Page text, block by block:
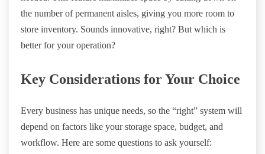
the number of permanent aisles, giving you more room to
store inventory. Sounds innovative, right? But which is
better for your operation?
Key Considerations for Your Choice
Every business has unique needs, so the “right” system will
depend on factors like your storage space, budget, and
workflow. Here are some questions to ask yourself: